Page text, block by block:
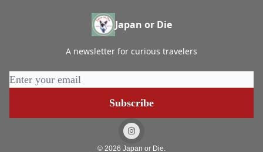
Japan or Die
A newsletter for curious travelers
© 2026 Japan or Die.